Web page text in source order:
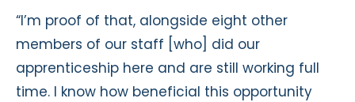
“I’m proof of that, alongside eight other
members of our staff [who] did our
apprenticeship here and are still working full
time. I know how beneficial this opportunity